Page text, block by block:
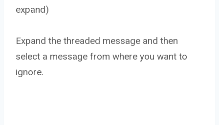
expand)
Expand the threaded message and then
select a message from where you want to
ignore.